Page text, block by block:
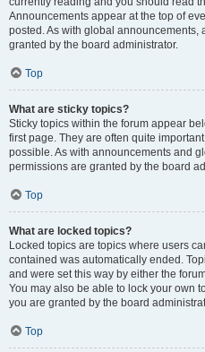
Announcements appear at the top of
posted. As with global announcements,
granted by the board administrator.
Top
What are sticky topics?
Sticky topics within the forum appear
first page. They are often quite
possible. As with announcements and
permissions are granted by the board
Top
What are locked topics?
Locked topics are topics where users
contained was automatically ended.
and were set this way by either the
You may also be able to lock your own
you are granted by the board
Top